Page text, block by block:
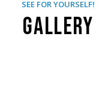
SEE FOR YOURSELF!
Gallery